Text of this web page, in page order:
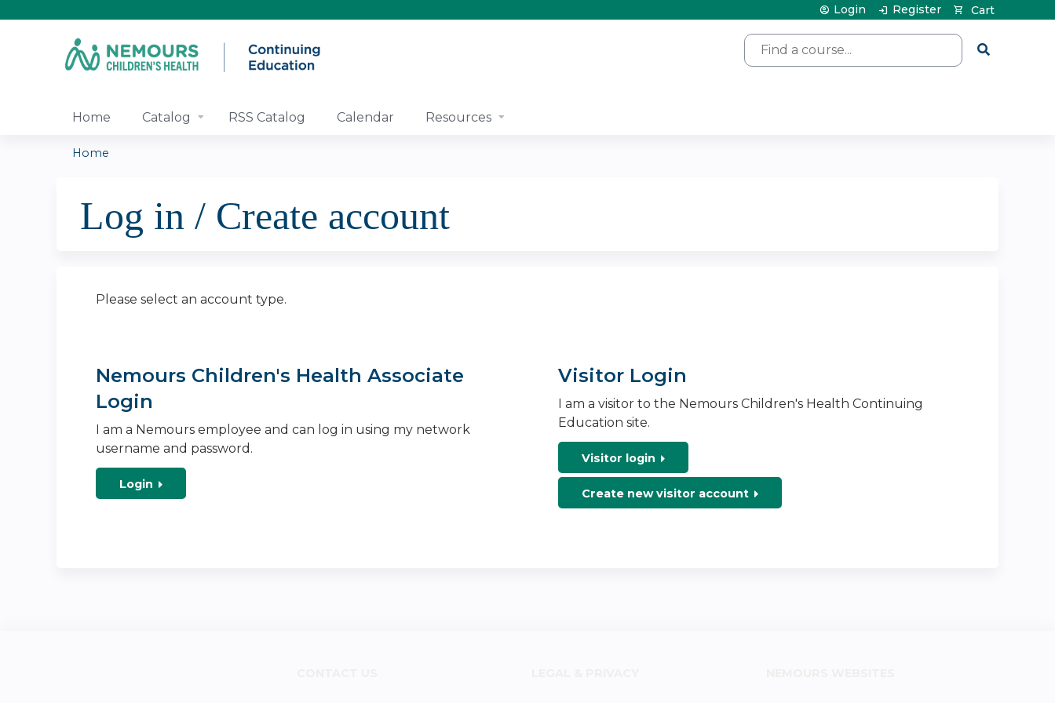
Search
Cart
Login Register
Home Catalog RSS Catalog Calendar Resources
are
Home
Log in / Create account
Please select an account type.
Nemours Children's Health Associate
Login
I am a Nemours employee and can log in using my network
username and password.
Login
Visitor Login
I am a visitor to the Nemours Children's Health Continuing
Education site.
Visitor login
Create new visitor account